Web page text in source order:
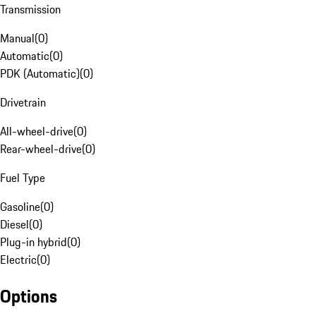
Transmission
Manual(0)
Automatic(0)
PDK (Automatic)(0)
Drivetrain
All-wheel-drive(0)
Rear-wheel-drive(0)
Fuel Type
Gasoline(0)
Diesel(0)
Plug-in hybrid(0)
Electric(0)
Options